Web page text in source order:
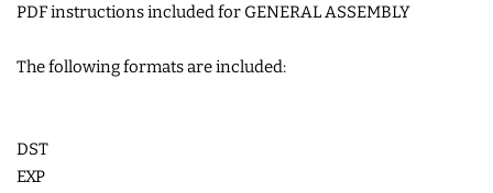
HEADQUARTERS
LIMITED RELEASES
PDF instructions included for GENERAL ASSEMBLY
The following formats are included:
DST
EXP